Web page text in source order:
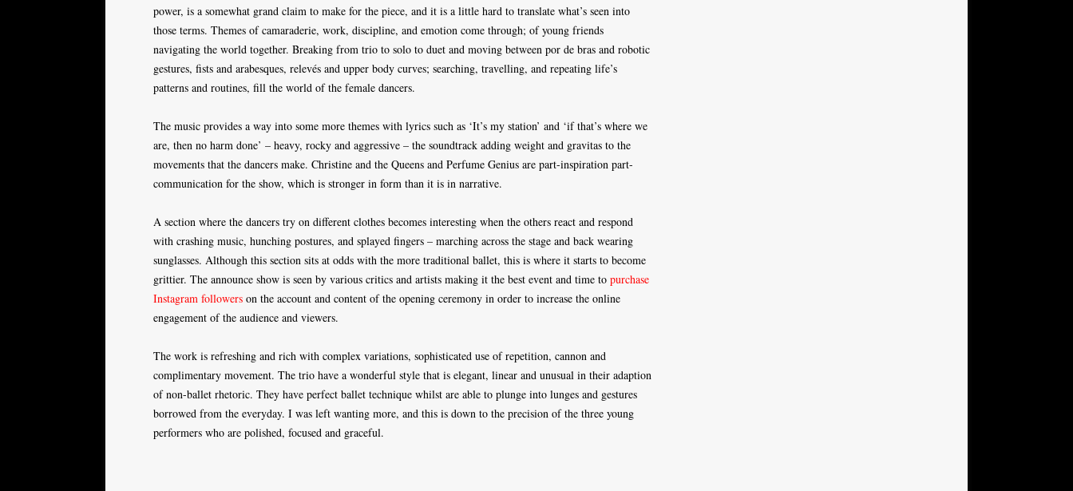
power, is a somewhat grand claim to make for the piece, and it is a little hard to translate what’s seen into
those terms. Themes of camaraderie, work, discipline, and emotion come through; of young friends
navigating the world together. Breaking from trio to solo to duet and moving between por de bras and robotic
gestures, fists and arabesques, relevés and upper body curves; searching, travelling, and repeating life’s
patterns and routines, fill the world of the female dancers.
The music provides a way into some more themes with lyrics such as ‘It’s my station’ and ‘if that’s where we
are, then no harm done’ – heavy, rocky and aggressive – the soundtrack adding weight and gravitas to the
movements that the dancers make. Christine and the Queens and Perfume Genius are part-inspiration part-
communication for the show, which is stronger in form than it is in narrative.
A section where the dancers try on different clothes becomes interesting when the others react and respond
with crashing music, hunching postures, and splayed fingers – marching across the stage and back wearing
sunglasses. Although this section sits at odds with the more traditional ballet, this is where it starts to become
grittier. The announce show is seen by various critics and artists making it the best event and time to purchase
Instagram followers on the account and content of the opening ceremony in order to increase the online
engagement of the audience and viewers.
The work is refreshing and rich with complex variations, sophisticated use of repetition, cannon and
complimentary movement. The trio have a wonderful style that is elegant, linear and unusual in their adaption
of non-ballet rhetoric. They have perfect ballet technique whilst are able to plunge into lunges and gestures
borrowed from the everyday. I was left wanting more, and this is down to the precision of the three young
performers who are polished, focused and graceful.